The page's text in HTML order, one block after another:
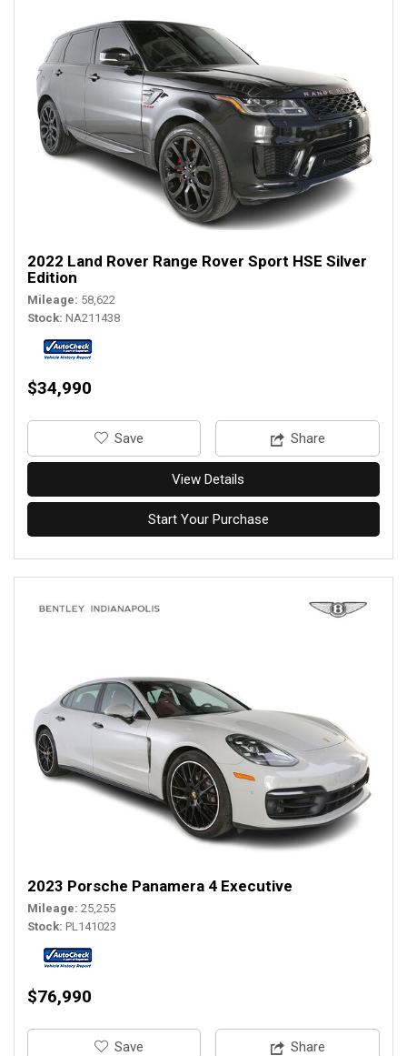
2022 Land Rover Range Rover Sport HSE Silver
Edition
Mileage 58,622
Stock NA211438
$34,990
‎Save Share
View Details
Start Your Purchase
2023 Porsche Panamera 4 Executive
Mileage 25,255
Stock PL141023
$76,990
‎Save Share